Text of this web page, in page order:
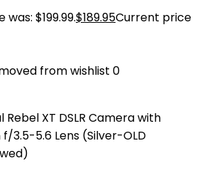
$199.99.$189.95Current price
from wishlist 0